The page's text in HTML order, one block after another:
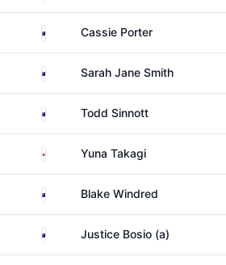
AustraliaCassie Porter
AustraliaSarah Jane Smith
AustraliaTodd Sinnott
Japan Yuna Takagi
AustraliaBlake Windred
AustraliaJustice Bosio (a)